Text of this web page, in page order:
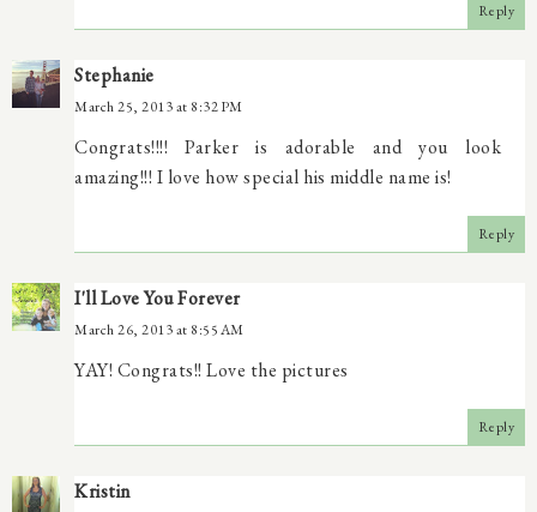
Reply
Stephanie
March 25, 2013 at 8:32 PM
Congrats!!!! Parker is adorable and you look
amazing!!! I love how special his middle name is!
Reply
I'll Love You Forever
March 26, 2013 at 8:55 AM
YAY! Congrats!! Love the pictures
Reply
Kristin